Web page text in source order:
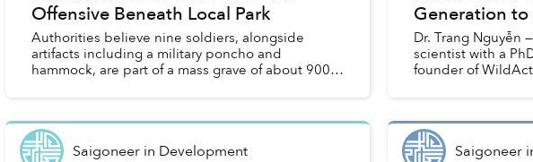
Offensive Beneath Local Park
Authorities believe nine soldiers, alongside
artifacts including a military poncho and
hammock, are part of a mass grave of about 900
Generation
Dr. Trang Nguyễn
scientist with a
founder of
Saigoneerin Development Saigoneer